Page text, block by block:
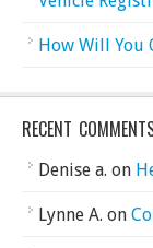
How Will You
RECENT
Denise a. on
Lynne A. on